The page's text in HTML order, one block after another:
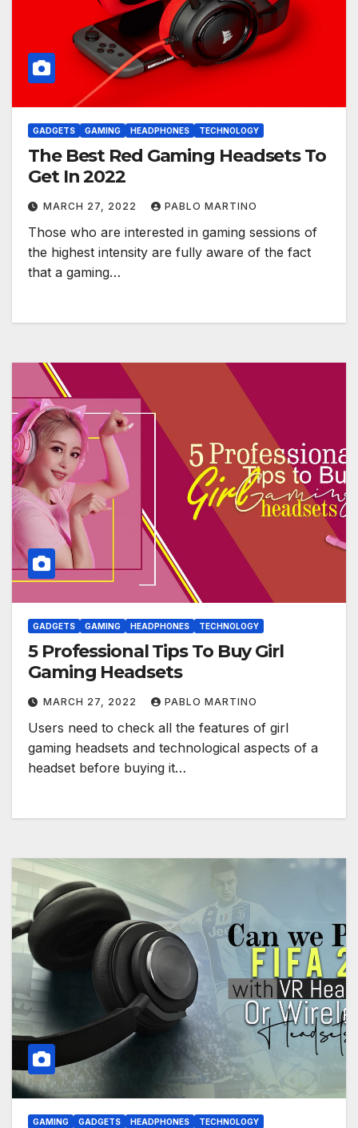
GADGETS GAMING HEADPHONES TECHNOLOGY
The Best Red Gaming Headsets To
Get In 2022
MARCH 27, 2022 PABLO MARTINO
Those who are interested in gaming sessions of
the highest intensity are fully aware of the fact
that a gaming…
GADGETS GAMING HEADPHONES TECHNOLOGY
5 Professional Tips To Buy Girl
Gaming Headsets
MARCH 27, 2022 PABLO MARTINO
Users need to check all the features of girl
gaming headsets and technological aspects of a
headset before buying it…
GAMING GADGETS HEADPHONES TECHNOLOGY